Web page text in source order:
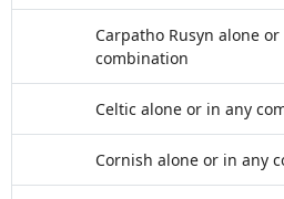
Carpatho Rusyn alone
combination
Celtic alone or in any
Cornish alone or in any